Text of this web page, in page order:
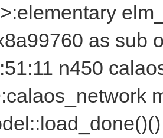
as sub
n450